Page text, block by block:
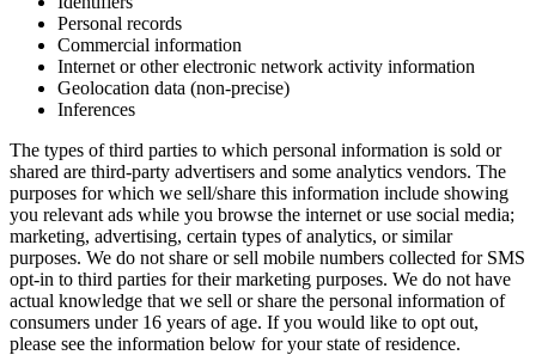
Personal records
Commercial information
Internet or other electronic network activity information
Geolocation data (non-precise)
Inferences
The types of third parties to which personal information is sold or
shared are third-party advertisers and some analytics vendors. The
purposes for which we sell/share this information include showing
you relevant ads while you browse the internet or use social media;
marketing, advertising, certain types of analytics, or similar
purposes. We do not share or sell mobile numbers collected for SMS
opt-in to third parties for their marketing purposes. We do not have
actual knowledge that we sell or share the personal information of
consumers under 16 years of age. If you would like to opt out,
please see the information below for your state of residence.